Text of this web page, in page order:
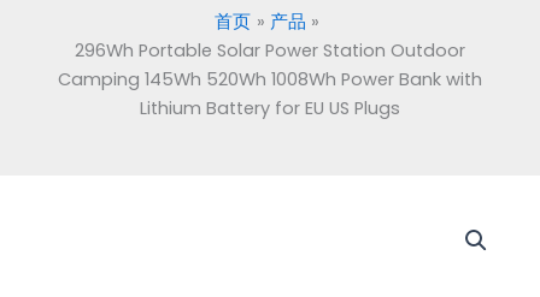
首页
产品
296Wh Portable Solar Power Station Outdoor
Camping 145Wh 520Wh 1008Wh Power Bank with
Lithium Battery for EU US Plugs